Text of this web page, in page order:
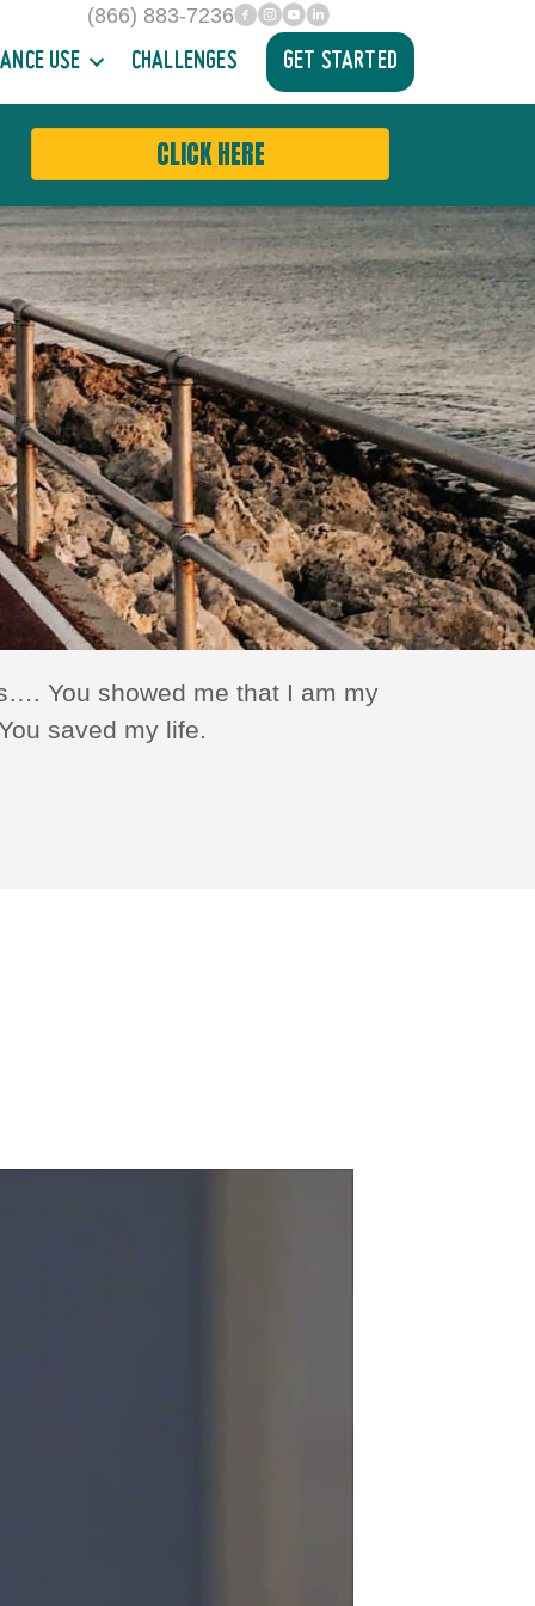
(866) 883-7236facebook
INstagram
YouTube
Linked In
USE
CHALLENGES GET STARTED
CLICK HERE
You showed me that I am my
saved my life.